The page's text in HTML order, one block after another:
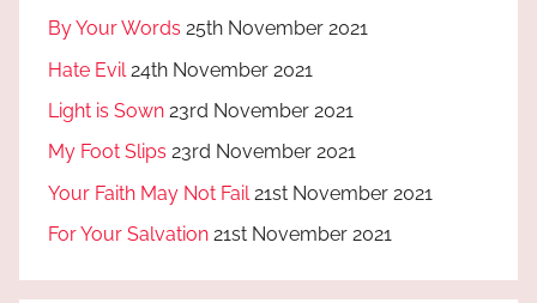
By Your Words 25th November 2021
Hate Evil 24th November 2021
Light is Sown 23rd November 2021
My Foot Slips 23rd November 2021
Your Faith May Not Fail 21st November 2021
For Your Salvation 21st November 2021